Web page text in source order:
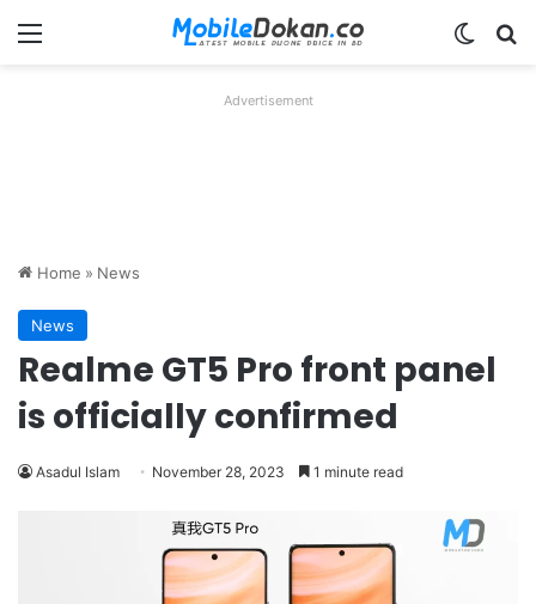
Menu
Advertisement
Home » News
News
Realme GT5 Pro front panel
is officially confirmed
Asadul Islam November 28, 2023 1 minute read